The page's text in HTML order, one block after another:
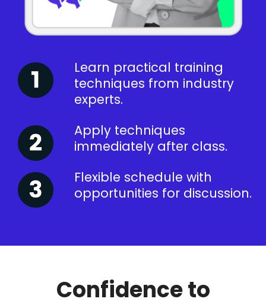
Learn practical training
techniques from industry
experts.
Apply techniques
immediately after class.
Flexible schedule with
opportunities for discussion.
Confidence to